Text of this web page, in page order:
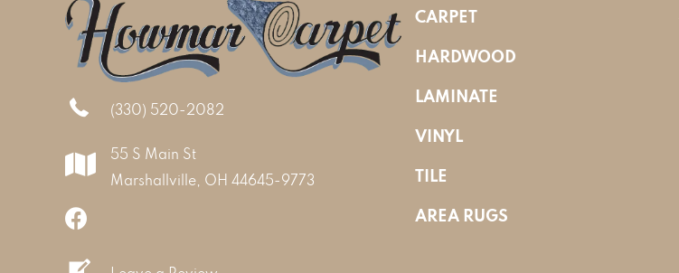
(330) 520-2082
55 S Main St
Marshallville, OH 44645-9773
CARPET
HARDWOOD
LAMINATE
VINYL
TILE
AREA RUGS